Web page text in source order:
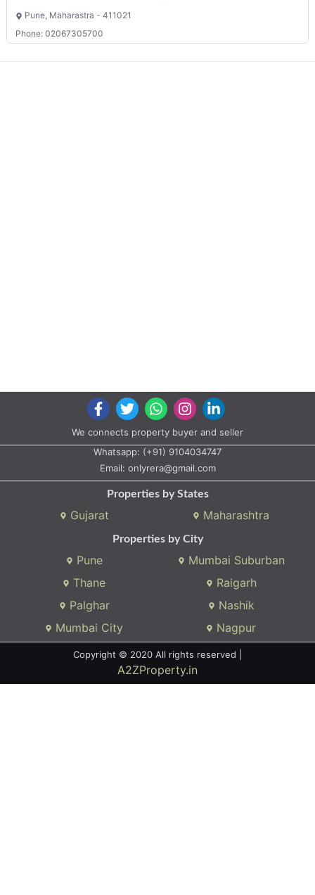
Pune, Maharastra - 411021
Phone: 02067305700
We connects property buyer and seller
Whatsapp: (+91) 9104034747
Email: onlyrera@gmail.com
Properties by States
Gujarat Maharashtra
Properties by City
Pune
Mumbai Suburban
Thane
Raigarh
Palghar
Nashik
Mumbai City
Nagpur
Copyright © 2020 All rights reserved |
A2ZProperty.in